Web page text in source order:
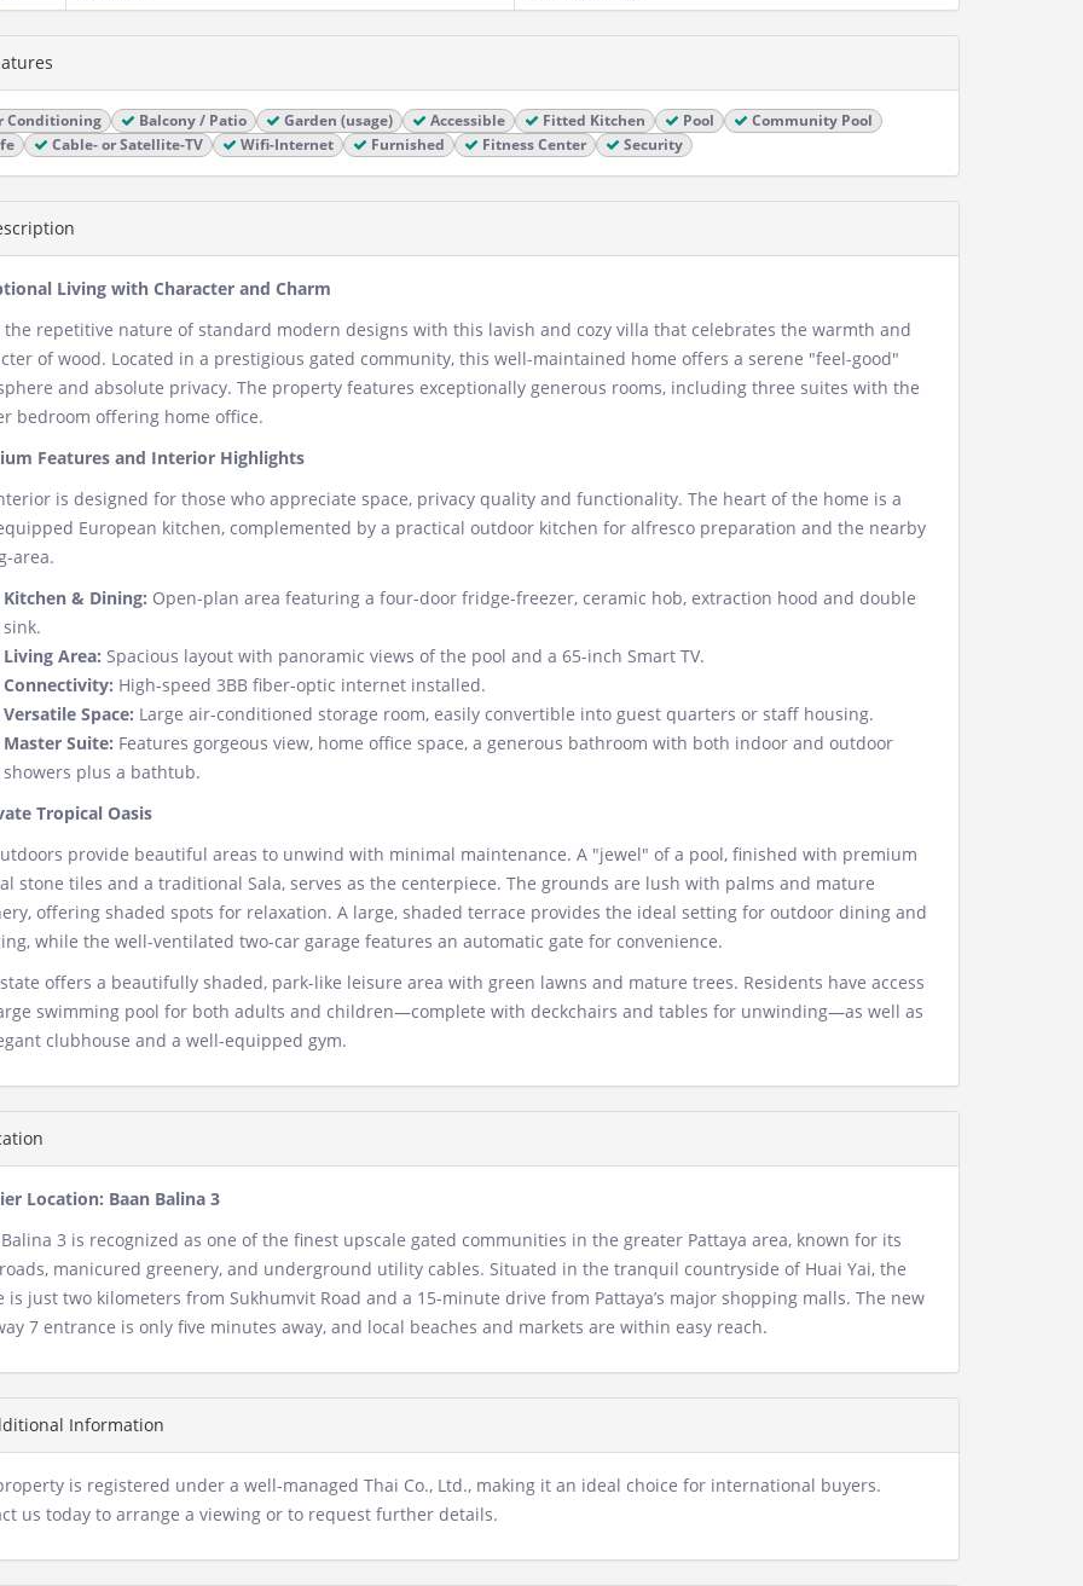
Conditioning Balcony / Patio Garden (usage) Accessible Fitted Kitchen Pool
Community Pool
Cable- or Satellite-TV Wifi-Internet Furnished Fitness Center Security
Living with Character and Charm
the repetitive nature of standard modern designs with this lavish and cozy villa that celebrates the warmth and
of wood. Located in a prestigious gated community, this well-maintained home offers a serene "feel-good"
and absolute privacy. The property features exceptionally generous rooms, including three suites with the
bedroom offering home office.
Features and Interior Highlights
is designed for those who appreciate space, privacy quality and functionality. The heart of the home is a
European kitchen, complemented by a practical outdoor kitchen for alfresco preparation and the nearby
area.
Kitchen & Dining: Open-plan area featuring a four-door fridge-freezer, ceramic hob, extraction hood and double
sink.
Living Area: Spacious layout with panoramic views of the pool and a 65-inch Smart TV.
Connectivity: High-speed 3BB fiber-optic internet installed.
Versatile Space: Large air-conditioned storage room, easily convertible into guest quarters or staff housing.
Master Suite: Features gorgeous view, home office space, a generous bathroom with both indoor and outdoor
showers plus a bathtub.
Tropical Oasis
provide beautiful areas to unwind with minimal maintenance. A "jewel" of a pool, finished with premium
stone tiles and a traditional Sala, serves as the centerpiece. The grounds are lush with palms and mature
offering shaded spots for relaxation. A large, shaded terrace provides the ideal setting for outdoor dining and
while the well-ventilated two-car garage features an automatic gate for convenience.
offers a beautifully shaded, park-like leisure area with green lawns and mature trees. Residents have access
swimming pool for both adults and children—complete with deckchairs and tables for unwinding—as well as
clubhouse and a well-equipped gym.
Location: Baan Balina 3
3 is recognized as one of the finest upscale gated communities in the greater Pattaya area, known for its
manicured greenery, and underground utility cables. Situated in the tranquil countryside of Huai Yai, the
is just two kilometers from Sukhumvit Road and a 15-minute drive from Pattaya’s major shopping malls. The new
7 entrance is only five minutes away, and local beaches and markets are within easy reach.
Information
is registered under a well-managed Thai Co., Ltd., making it an ideal choice for international buyers.
us today to arrange a viewing or to request further details.